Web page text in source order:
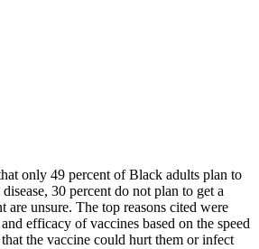
only 49 percent of Black adults plan to
30 percent do not plan to get a
are unsure. The top reasons cited were
efficacy of vaccines based on the speed
the vaccine could hurt them or infect